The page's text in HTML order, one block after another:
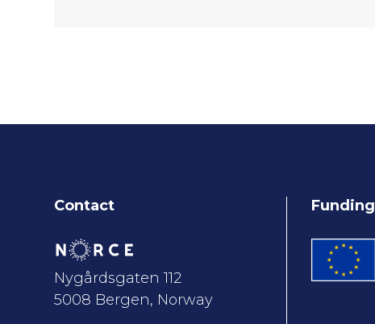
Contact
Nygårdsgaten 112
5008 Bergen, Norway
Funding